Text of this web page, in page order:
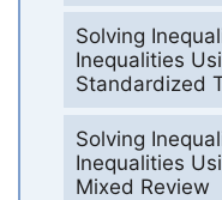
Solving
Inequalities
Standardized
Solving
Inequalities
Mixed Review